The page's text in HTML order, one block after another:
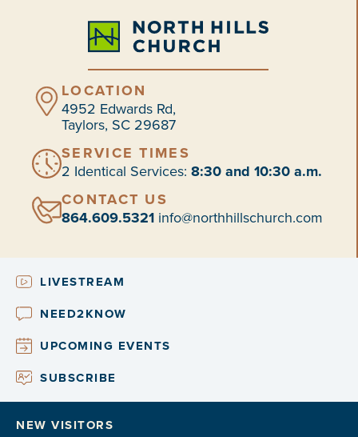
LOCATION
4952 Edwards Rd,
Taylors, SC 29687
SERVICE TIMES
2 Identical Services: 8:30 and 10:30 a.m.
CONTACT US
864.609.5321 info@northhillschurch.com
LIVESTREAM
NEED2KNOW
UPCOMING EVENTS
SUBSCRIBE
NEW VISITORS